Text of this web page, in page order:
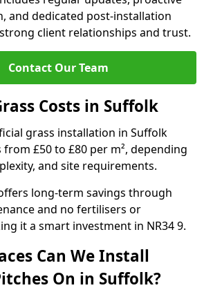
and dedicated post-installation
client relationships and trust.
Contact Our Team
Costs in Suffolk
grass installation in Suffolk
£50 to £80 per m², depending
and site requirements.
long-term savings through
and no fertilisers or
it a smart investment in NR34 9.
Can We Install
On in Suffolk?